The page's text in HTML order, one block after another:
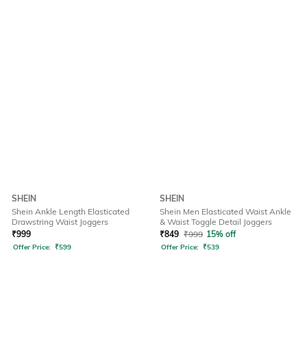
SHEIN
Shein Ankle Length Elasticated
Drawstring Waist Joggers
₹999
Offer Price: ₹599
SHEIN
Shein Men Elasticated Waist Ankle
& Waist Toggle Detail Joggers
₹849 ₹999 15% off
Offer Price: ₹539